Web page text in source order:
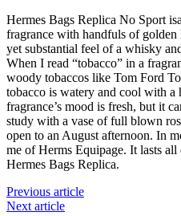
Hermes Bags Replica No Sport
fragrance with handfuls of
yet substantial feel of a whisky
When I read “tobacco” in a
woody tobaccos like Tom Ford
tobacco is watery and cool with
fragrance’s mood is fresh, but it
study with a vase of full blown
open to an August afternoon. In
me of Herms Equipage. It lasts
Hermes Bags Replica.
Previous article
Next article